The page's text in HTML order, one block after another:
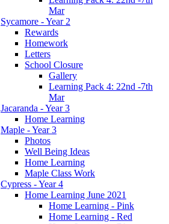
Mar
Sycamore - Year 2
Rewards
Homework
Letters
School Closure
Gallery
Learning Pack 4: 22nd -7th
Mar
Jacaranda - Year 3
Home Learning
Maple - Year 3
Photos
Well Being Ideas
Home Learning
Maple Class Work
Cypress - Year 4
Home Learning June 2021
Home Learning - Pink
Home Learning - Red